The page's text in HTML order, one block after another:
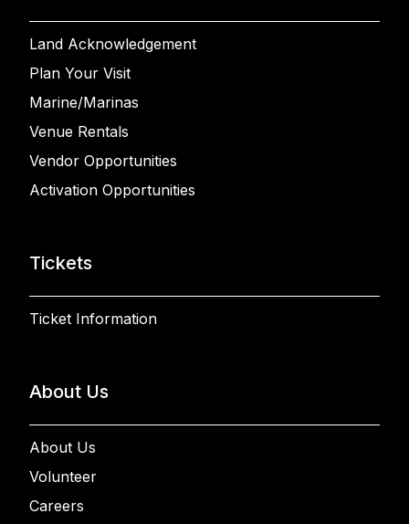
Land Acknowledgement
Plan Your Visit
Marine/Marinas
Venue Rentals
Vendor Opportunities
Activation Opportunities
Tickets
Ticket Information
About Us
About Us
Volunteer
Careers